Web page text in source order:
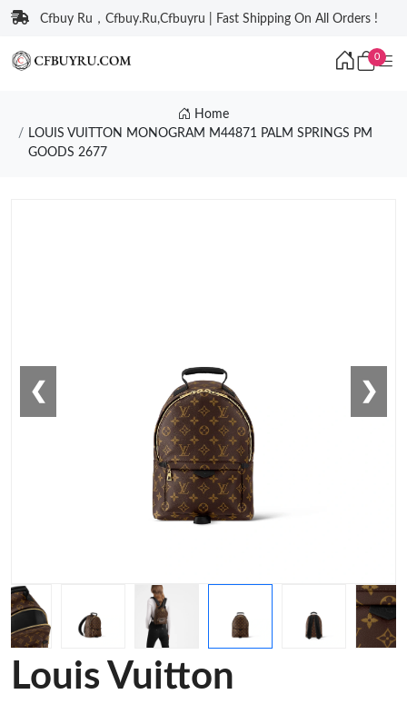
Cfbuy Ru，Cfbuy.Ru,Cfbuyru | Fast Shipping On All Orders !
0
Home
LOUIS VUITTON MONOGRAM M44871 PALM SPRINGS PM
GOODS 2677
❮ ❯
Louis Vuitton